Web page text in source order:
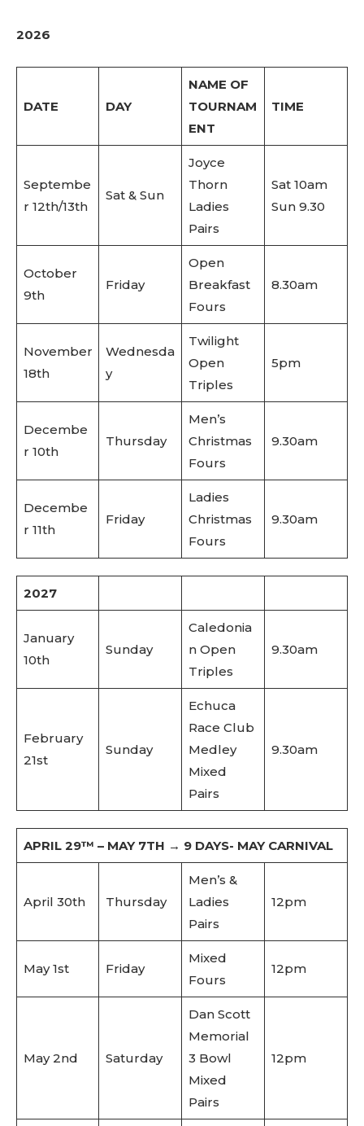
2026
DATE DAY
NAME OF
TOURNAM
ENT
TIME
Septembe
r 12th/13th
Sat & Sun
Joyce
Thorn
Ladies
Pairs
Sat 10am
Sun 9.30
October
9th
Friday
Open
Breakfast
Fours
8.30am
November
18th
Wednesda
y
Twilight
Open
Triples
5pm
Decembe
r 10th
Thursday
Men’s
Christmas
Fours
9.30am
Decembe
r 11th
Friday
Ladies
Christmas
Fours
9.30am
2027
January
10th
Sunday
Caledonia
n Open
Triples
9.30am
February
21st
Sunday
Echuca
Race Club
Medley
Mixed
Pairs
9.30am
APRIL 29™ – MAY 7TH → 9 DAYS- MAY CARNIVAL
April 30th Thursday
Men’s &
Ladies
Pairs
12pm
May 1st Friday
Mixed
Fours
12pm
May 2nd Saturday
Dan Scott
Memorial
3 Bowl
Mixed
Pairs
12pm